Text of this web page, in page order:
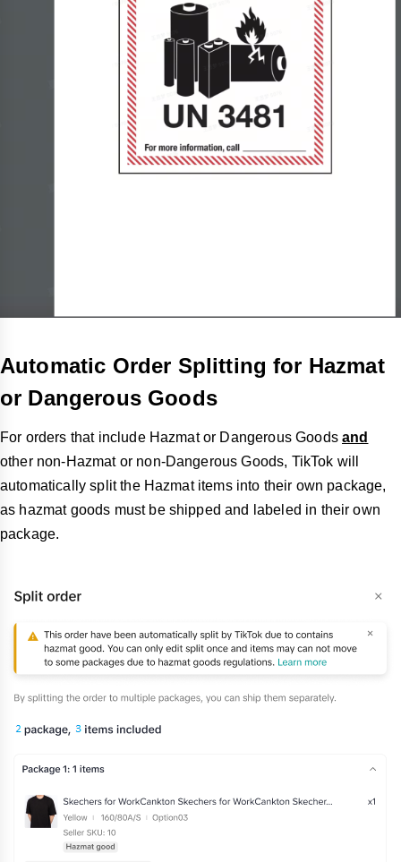
Automatic Order Splitting for Hazmat
or Dangerous Goods
For orders that include Hazmat or Dangerous Goods and
other non-Hazmat or non-Dangerous Goods, TikTok will
automatically split the Hazmat items into their own package,
as hazmat goods must be shipped and labeled in their own
package.